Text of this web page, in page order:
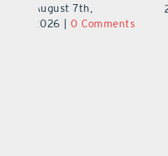
2026 | 0 Comments